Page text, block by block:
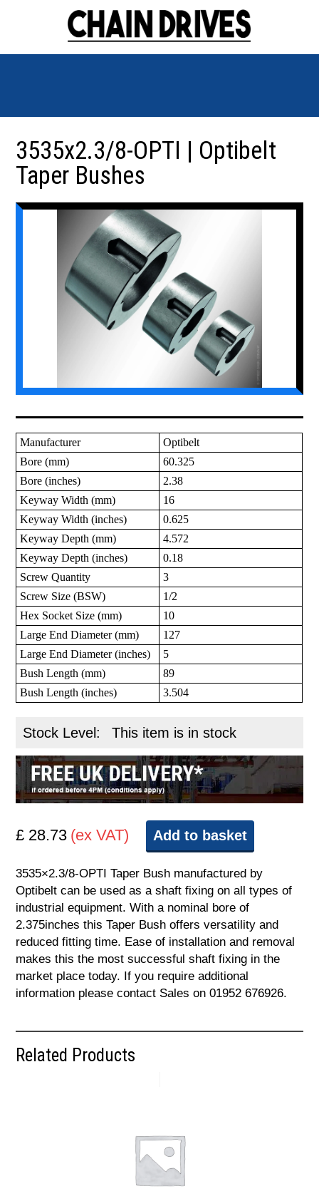
3535x2.3/8-OPTI | Optibelt
Taper Bushes
Manufacturer
Optibelt
Bore (mm)
60.325
Bore (inches)
2.38
Keyway Width (mm)
16
Keyway Width (inches)
0.625
Keyway Depth (mm)
4.572
Keyway Depth (inches)
0.18
Screw Quantity
3
Screw Size (BSW)
1/2
Hex Socket Size (mm)
10
Large End Diameter (mm)
127
Large End Diameter (inches)
5
Bush Length (mm)
89
Bush Length (inches)
3.504
Stock Level: This item is in stock
£ 28.73 (ex VAT) Add to basket
3535×2.3/8-OPTI Taper Bush manufactured by
Optibelt can be used as a shaft fixing on all types of
industrial equipment. With a nominal bore of
2.375inches this Taper Bush offers versatility and
reduced fitting time. Ease of installation and removal
makes this the most successful shaft fixing in the
market place today. If you require additional
information please contact Sales on 01952 676926.
Related Products